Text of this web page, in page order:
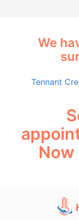
We
Tennant
Now